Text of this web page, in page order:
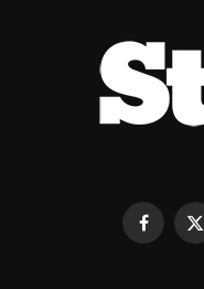
Facebook
X